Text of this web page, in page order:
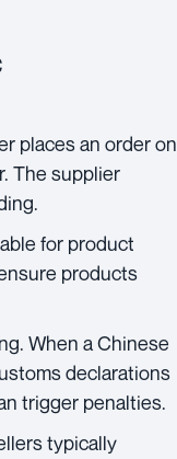
places an order on
The supplier
for product
products
When a Chinese
declarations
trigger penalties.
typically